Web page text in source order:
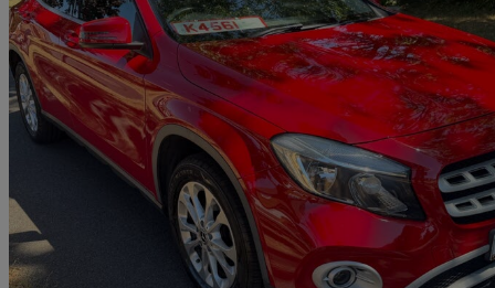
2018 Mercedes-Benz GLA-Class
Gla 200 Se 5dr Auto 62,679 miles